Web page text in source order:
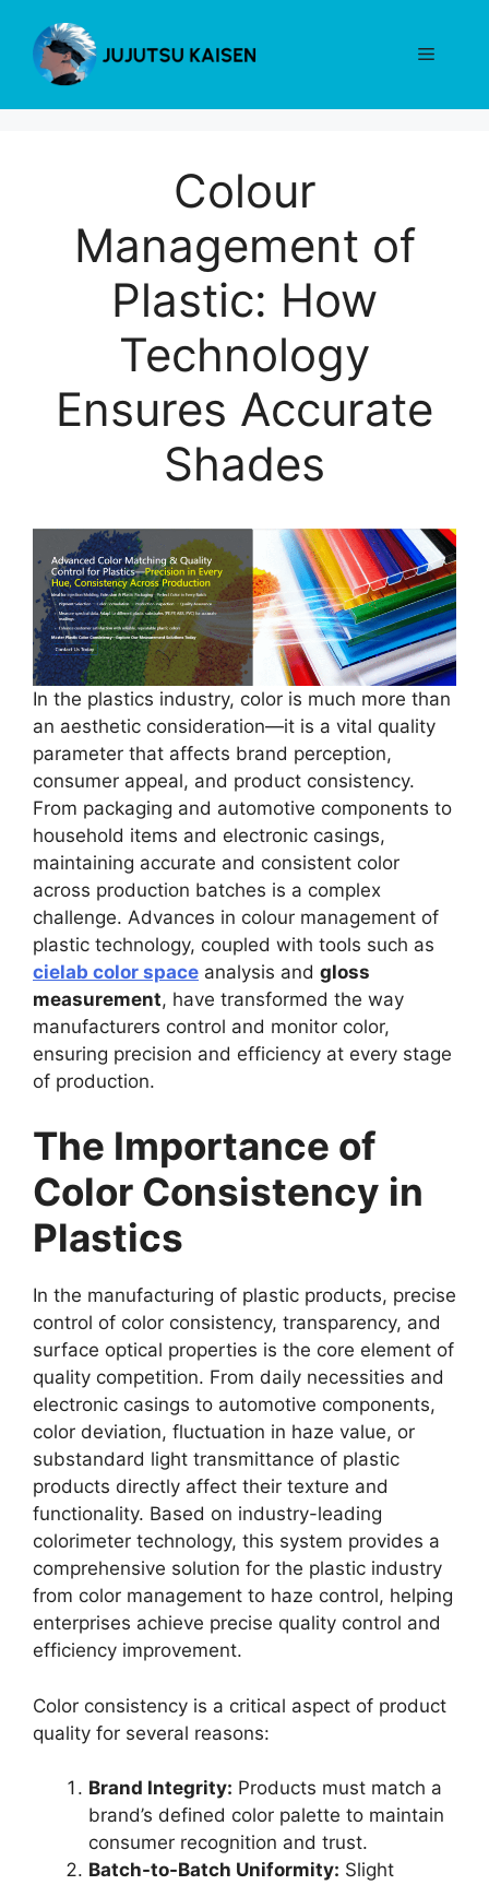
content
Menu
Colour
Management of
Plastic: How
Technology
Ensures Accurate
Shades
In the plastics industry, color is much more than
an aesthetic consideration—it is a vital quality
parameter that affects brand perception,
consumer appeal, and product consistency.
From packaging and automotive components to
household items and electronic casings,
maintaining accurate and consistent color
across production batches is a complex
challenge. Advances in colour management of
plastic technology, coupled with tools such as
cielab color space analysis and gloss
measurement, have transformed the way
manufacturers control and monitor color,
ensuring precision and efficiency at every stage
of production.
The Importance of
Color Consistency in
Plastics
In the manufacturing of plastic products, precise
control of color consistency, transparency, and
surface optical properties is the core element of
quality competition. From daily necessities and
electronic casings to automotive components,
color deviation, fluctuation in haze value, or
substandard light transmittance of plastic
products directly affect their texture and
functionality. Based on industry-leading
colorimeter technology, this system provides a
comprehensive solution for the plastic industry
from color management to haze control, helping
enterprises achieve precise quality control and
efficiency improvement.
Color consistency is a critical aspect of product
quality for several reasons:
Brand Integrity: Products must match a
brand’s defined color palette to maintain
consumer recognition and trust.
Batch-to-Batch Uniformity: Slight